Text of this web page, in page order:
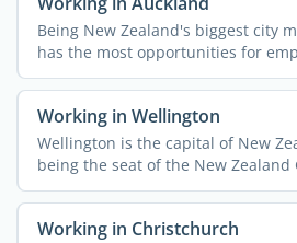
Being New Zealand's biggest city
has the most opportunities for
...
Working in Wellington
Wellington is the capital of New
being the seat of the New Zealand
home ...
Working in Christchurch